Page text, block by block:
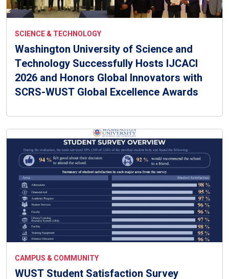
SCIENCE & TECHNOLOGY
Washington University of Science and
Technology Successfully Hosts IJCACI
2026 and Honors Global Innovators with
SCRS-WUST Global Excellence Awards
CAMPUS & COMMUNITY
WUST Student Satisfaction Survey